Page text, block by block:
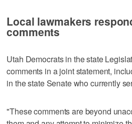
Local lawmakers
comments
Utah Democrats in the state
comments in a joint statement,
in the state Senate who currently
"These comments are beyond